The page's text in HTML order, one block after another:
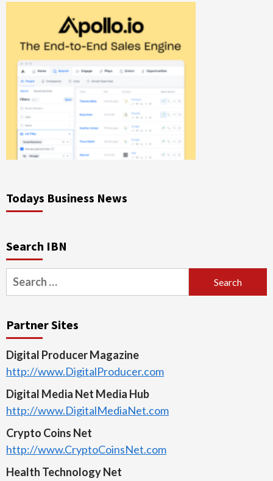
Todays Business News
Search IBN
Search
for:
Partner Sites
Digital Producer Magazine
http://www.DigitalProducer.com
Digital Media Net Media Hub
http://www.DigitalMediaNet.com
Crypto Coins Net
http://www.CryptoCoinsNet.com
Health Technology Net